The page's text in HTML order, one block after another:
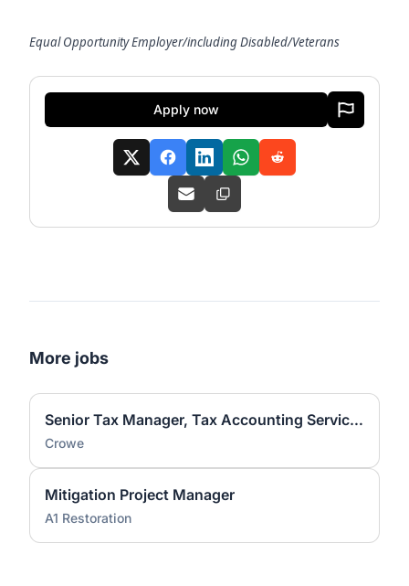
Equal Opportunity Employer/including Disabled/Veterans
Apply now
More jobs
Senior Tax Manager, Tax Accounting Services (ASC 740)
Crowe
Mitigation Project Manager
A1 Restoration